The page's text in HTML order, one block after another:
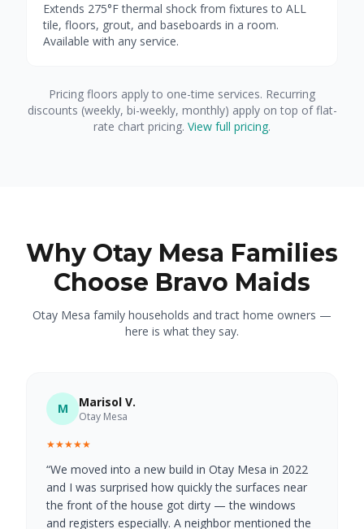
Extends 275°F thermal shock from fixtures to ALL
tile, floors, grout, and baseboards in a room.
Available with any service.
Pricing floors apply to one-time services. Recurring
discounts (weekly, bi-weekly, monthly) apply on top of flat-
rate chart pricing. View full pricing.
Why Otay Mesa Families
Choose Bravo Maids
Otay Mesa family households and tract home owners —
here is what they say.
M Marisol V.
Otay Mesa
★★★★★
“We moved into a new build in Otay Mesa in 2022
and I was surprised how quickly the surfaces near
the front of the house got dirty — the windows
and registers especially. A neighbor mentioned the